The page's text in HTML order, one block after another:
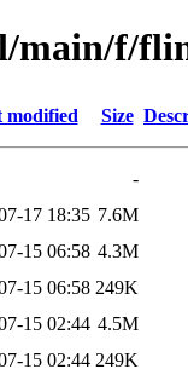
main/f/
modified Size
-
17 18:35 7.6M
15 06:58 4.3M
15 06:58 249K
15 02:44 4.5M
15 02:44 249K